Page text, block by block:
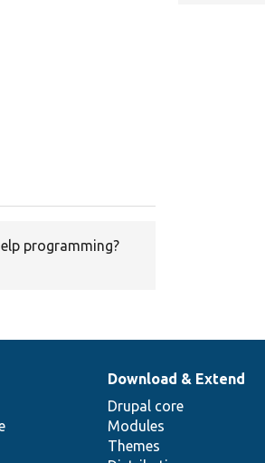
programming?
Download & Extend
Drupal core
Modules
Themes